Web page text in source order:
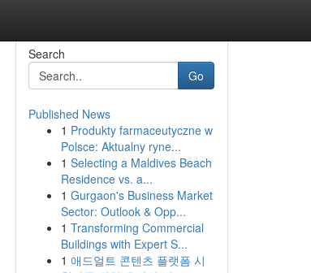
Search
Go
Published News
1 Produkty farmaceutyczne w
Polsce: Aktualny ryne...
1 Selecting a Maldives Beach
Residence vs. a...
1 Gurgaon's Business Market
Sector: Outlook & Opp...
1 Transforming Commercial
Buildings with Expert S...
1 애드얼트 콘텐츠 플랫폼 시